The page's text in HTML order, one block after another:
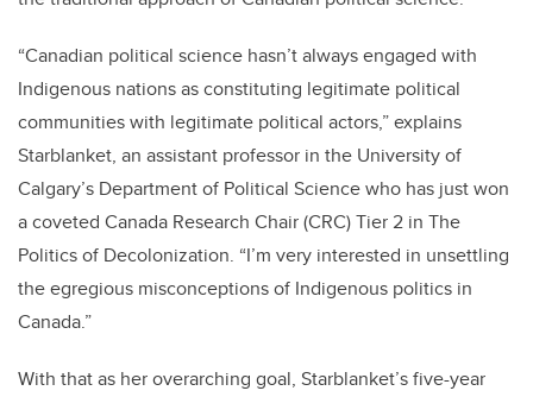
“Canadian political science hasn’t always engaged with
Indigenous nations as constituting legitimate political
communities with legitimate political actors,” explains
Starblanket, an assistant professor in the University of
Calgary’s Department of Political Science who has just won
a coveted Canada Research Chair (CRC) Tier 2 in The
Politics of Decolonization. “I’m very interested in unsettling
the egregious misconceptions of Indigenous politics in
Canada.”
With that as her overarching goal, Starblanket’s five-year